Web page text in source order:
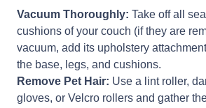
Vacuum Thoroughly: Take off all
cushions of your couch (if they are
vacuum, add its upholstery
the base, legs, and cushions.
Remove Pet Hair: Use a lint roller,
gloves, or Velcro rollers and gather